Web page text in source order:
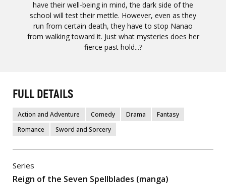
have their well-being in mind, the dark side of the
school will test their mettle. However, even as they
run from certain death, they have to stop Nanao
from walking toward it. Just what mysteries does her
fierce past hold...?
FULL DETAILS
Action and Adventure Comedy Drama
Fantasy
Romance
Sword and Sorcery
Series
Reign of the Seven Spellblades (manga)